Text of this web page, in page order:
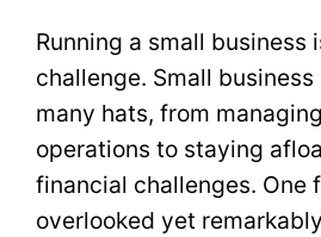
Running a small business
challenge. Small
many hats, from
operations to staying
financial challenges. One
overlooked yet